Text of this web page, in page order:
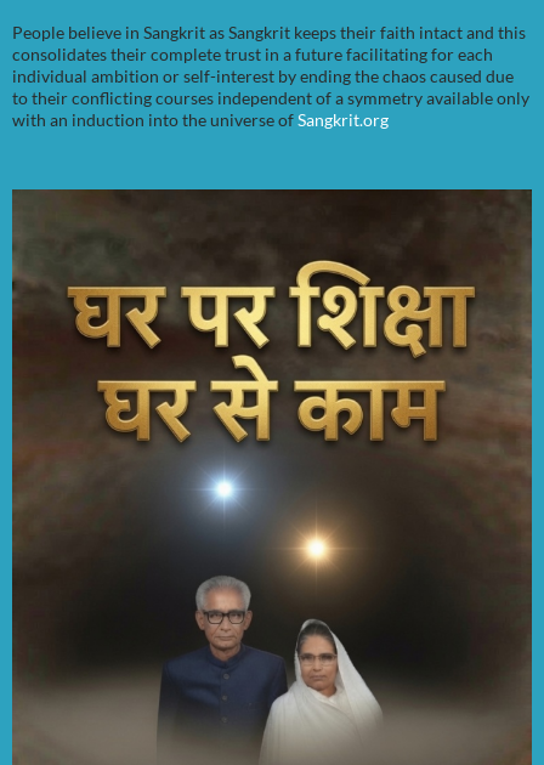
People believe in Sangkrit as Sangkrit keeps their faith intact and this
consolidates their complete trust in a future facilitating for each
individual ambition or self-interest by ending the chaos caused due
to their conflicting courses independent of a symmetry available only
with an induction into the universe ofSangkrit.org